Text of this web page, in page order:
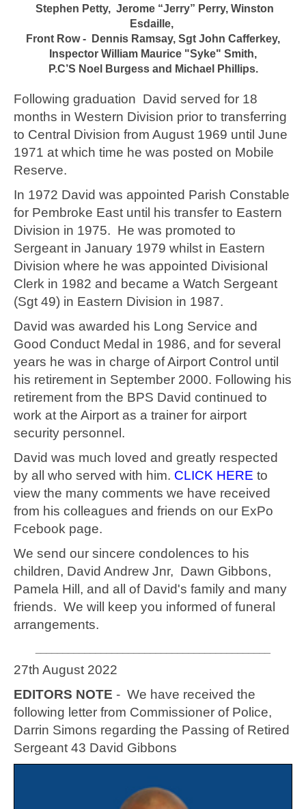
Stephen Petty, Jerome “Jerry” Perry, Winston
Esdaille,
Front Row - Dennis Ramsay, Sgt John Cafferkey,
Inspector William Maurice "Syke" Smith,
P.C’S Noel Burgess and Michael Phillips.
Following graduation David served for 18
months in Western Division prior to transferring
to Central Division from August 1969 until June
1971 at which time he was posted on Mobile
Reserve.
In 1972 David was appointed Parish Constable
for Pembroke East until his transfer to Eastern
Division in 1975. He was promoted to
Sergeant in January 1979 whilst in Eastern
Division where he was appointed Divisional
Clerk in 1982 and became a Watch Sergeant
(Sgt 49) in Eastern Division in 1987.
David was awarded his Long Service and
Good Conduct Medal in 1986, and for several
years he was in charge of Airport Control until
his retirement in September 2000. Following his
retirement from the BPS David continued to
work at the Airport as a trainer for airport
security personnel.
David was much loved and greatly respected
by all who served with him. CLICK HERE to
view the many comments we have received
from his colleagues and friends on our ExPo
Fcebook page.
We send our sincere condolences to his
children, David Andrew Jnr, Dawn Gibbons,
Pamela Hill, and all of David's family and many
friends. We will keep you informed of funeral
arrangements.
27th August 2022
EDITORS NOTE - We have received the
following letter from Commissioner of Police,
Darrin Simons regarding the Passing of Retired
Sergeant 43 David Gibbons